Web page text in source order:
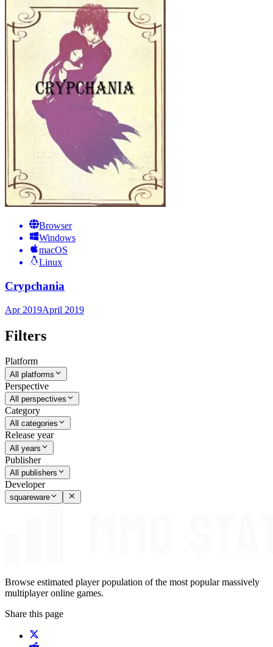
Browser
Windows
macOS
Linux
Crypchania
Apr 2019April 2019
Filters
Platform
All platforms
Perspective
All perspectives
Category
All categories
Release year
All years
Publisher
All publishers
Developer
squareware
Browse estimated player population of the most popular massively
multiplayer online games.
Share this page